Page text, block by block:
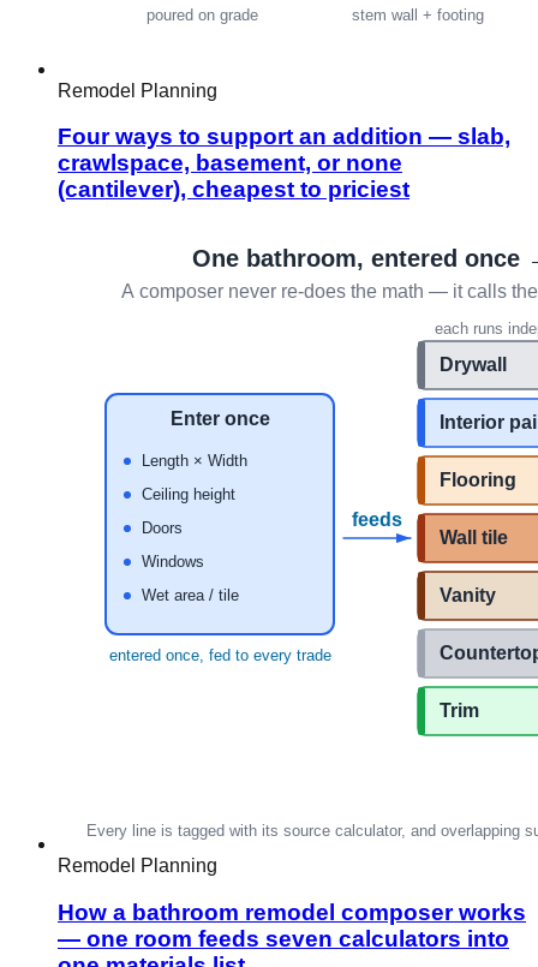
Remodel Planning
Four ways to support an addition — slab,
crawlspace, basement, or none
(cantilever), cheapest to priciest
Remodel Planning
How a bathroom remodel composer works
— one room feeds seven calculators into